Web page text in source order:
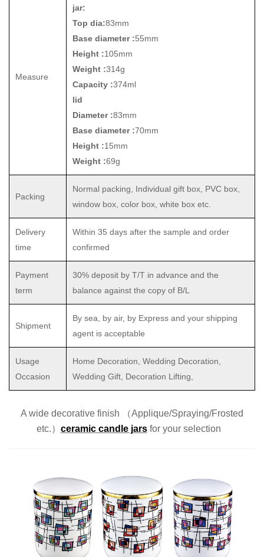
Measure
jar:
Top dia:83mm
Base diameter :55mm
Height :105mm
Weight :314g
Capacity :374ml
lid
Diameter :83mm
Base diameter :70mm
Height :15mm
Weight :69g
Packing
Normal packing, Individual gift box, PVC box,
window box, color box, white box etc.
Delivery
time
Within 35 days after the sample and order
confirmed
Payment
term
30% deposit by T/T in advance and the
balance against the copy of B/L
Shipment
By sea, by air, by Express and your shipping
agent is acceptable
Usage
Occasion
Home Decoration, Wedding Decoration,
Wedding Gift, Decoration Lifting,
A wide decorative finish （Applique/Spraying/Frosted
etc.） ceramiccandle jars for your selection